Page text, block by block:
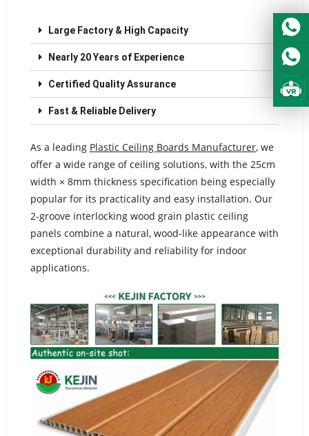
Large Factory & High Capacity
Nearly 20 Years of Experience
Certified Quality Assurance
Fast & Reliable Delivery
As a leading Plastic Ceiling Boards Manufacturer, we
offer a wide range of ceiling solutions, with the 25cm
width × 8mm thickness specification being especially
popular for its practicality and easy installation. Our
2-groove interlocking wood grain plastic ceiling
panels combine a natural, wood-like appearance with
exceptional durability and reliability for indoor
applications.